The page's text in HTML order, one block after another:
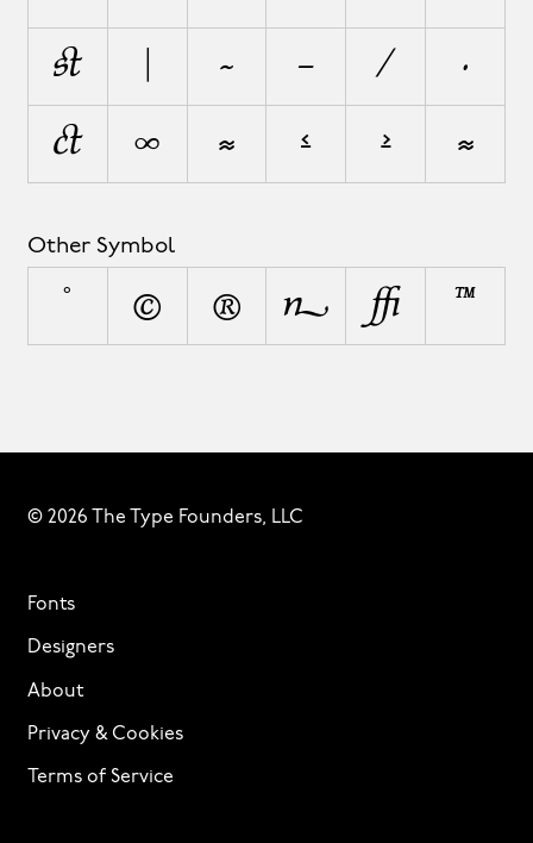
¬
~ − ⁄
∙
√
∞ ≈ ≤ ≥ ⋲
Other Symbol
° © ® ¦ ◊ ™
© 2026 The Type Founders, LLC
Fonts
Designers
About
Privacy & Cookies
Terms of Service